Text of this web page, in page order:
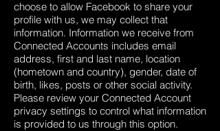
choose to allow Facebook to share your
profile with us, we may collect that
information. Information we receive from
Connected Accounts includes email
address, first and last name, location
(hometown and country), gender, date of
birth, likes, posts or other social activity.
Please review your Connected Account
privacy settings to control what information
is provided to us through this option.